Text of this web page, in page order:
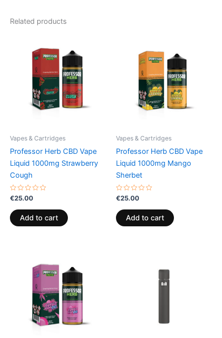
Related products
Vapes & Cartridges
Professor Herb CBD Vape
Liquid 1000mg Strawberry
Cough
Rated
0
out
of
5
€25.00
Add to cart
Vapes & Cartridges
Professor Herb CBD Vape
Liquid 1000mg Mango
Sherbet
Rated
0
out
of
5
€25.00
Add to cart